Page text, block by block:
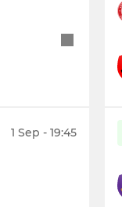
1 Sep - 19:45